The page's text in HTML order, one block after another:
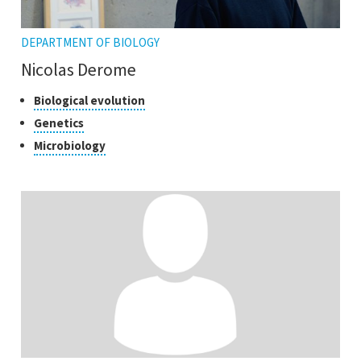
DEPARTMENT OF BIOLOGY
Nicolas Derome
Classes
of
research
Biological evolution
to
GeneticsClick
to
open
MicrobiologyClick
to
the